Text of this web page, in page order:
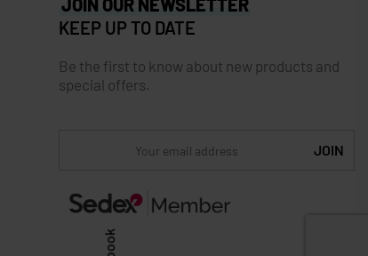
JOIN OUR NEWSLETTER
KEEP UP TO DATE
Be the first to know about new products and
special offers.